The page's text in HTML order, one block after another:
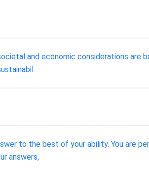
and economic considerations are
to the best of your ability. You are
answers,